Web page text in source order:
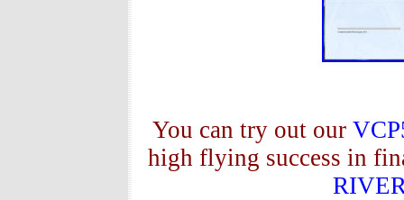
You can try out our
high flying success in